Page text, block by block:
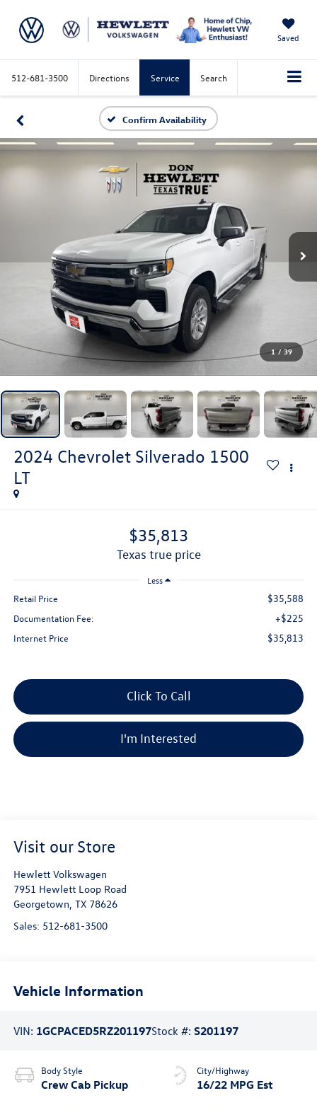
Saved
512-681-3500 Directions Service Search
Confirm Availability
1 / 39
2024 Chevrolet Silverado 1500
LT
$35,813
texas true price
Less
Retail Price $35,588
Documentation Fee: +$225
Internet Price $35,813
Click To Call
I'm Interested
Visit our Store
Hewlett Volkswagen
7951 Hewlett Loop Road
Georgetown, TX 78626
Sales: 512-681-3500
Vehicle Information
VIN: 1GCPACED5RZ201197Stock #: S201197
Body Style
Crew Cab Pickup
City/Highway
16/22 MPG Est